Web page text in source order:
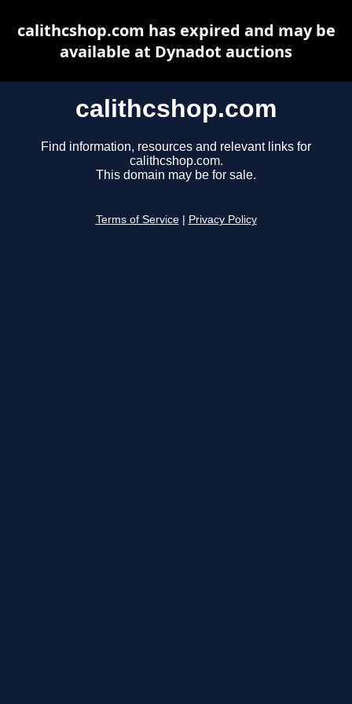
calithcshop.com
Find information, resources and relevant links for
calithcshop.com.
This domain may be for sale.
Terms of Service Privacy Policy
calithcshop.com has expired and may be
available at Dynadot auctions